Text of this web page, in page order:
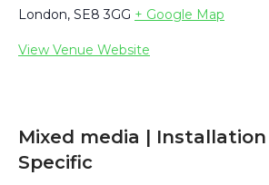
London, SE8 3GG + Google Map
View Venue Website
Mixed media | Installation
Specific